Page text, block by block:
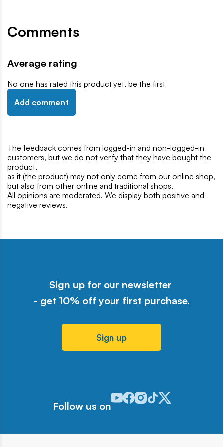
Comments
Average rating
No one has rated this product yet, be the first
Add comment
The feedback comes from logged-in and non-logged-in
customers, but we do not verify that they have bought the
product,
as it (the product) may not only come from our online shop,
but also from other online and traditional shops.
All opinions are moderated. We display both positive and
negative reviews.
Sign up for our newsletter
- get 10% off your first purchase.
Sign up
Follow us on
Odwiedź nasz profil w serwisie
Odwiedź nasz profil w
Odwiedź nasz profil w
Odwiedź nasz profil w
Odwiedź nasz